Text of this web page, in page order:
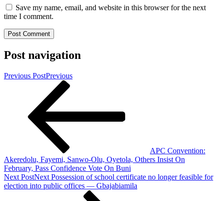
Save my name, email, and website in this browser for the next
time I comment.
Post navigation
Previous PostPrevious
APC Convention:
Akeredolu, Fayemi, Sanwo-Olu, Oyetola, Others Insist On
February, Pass Confidence Vote On Buni
Next PostNext Possession of school certificate no longer feasible for
election into public offices — Gbajabiamila